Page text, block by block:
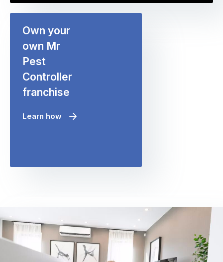
Own your
own Mr
Pest
Controller
franchise
Learn how